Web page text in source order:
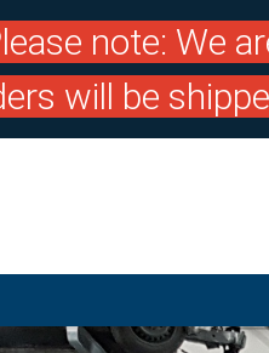
note: We
will be